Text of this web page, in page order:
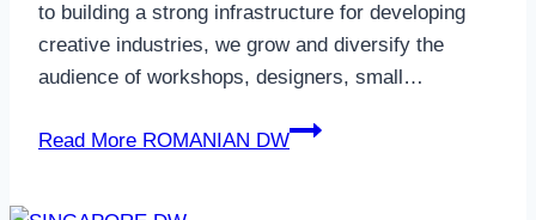
to building a strong infrastructure for developing
creative industries, we grow and diversify the
audience of workshops, designers, small…
Read More ROMANIAN DW